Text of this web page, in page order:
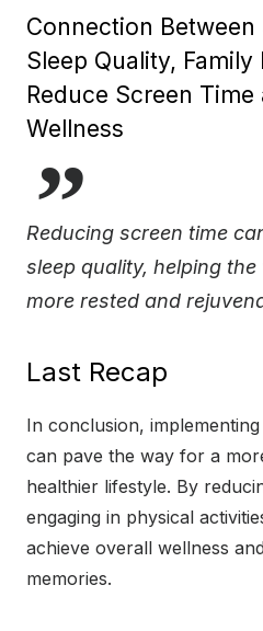
Connection Between
Sleep Quality,
Reduce Screen
Wellness
Reducing screen time
sleep quality, helping
more rested and
Last Recap
In conclusion,
can pave the way for a
healthier lifestyle. By
engaging in physical
achieve overall wellness
memories.